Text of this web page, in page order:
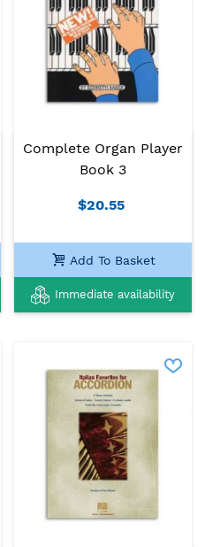
Complete Organ Player
Book 3
$20.55
Add To Basket
Immediate availability